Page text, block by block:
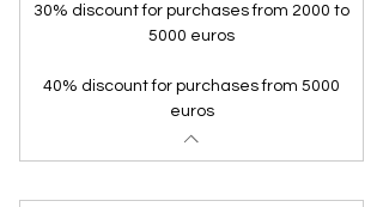
30% discount for purchases from 2000 to
5000 euros
40% discount for purchases from 5000
euros